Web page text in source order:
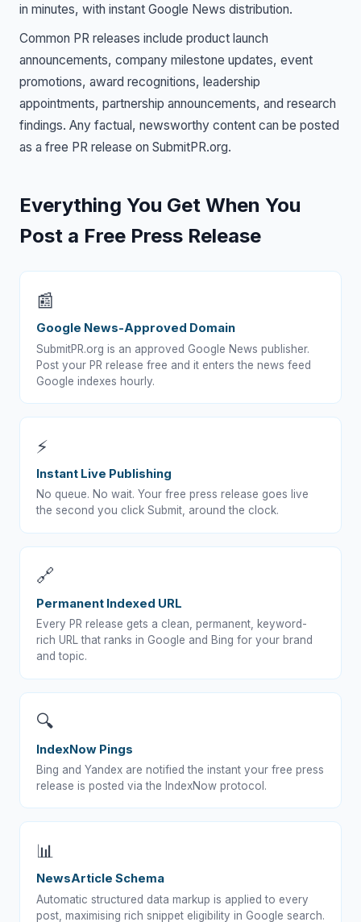
in minutes, with instant Google News distribution.
Common PR releases include product launch
announcements, company milestone updates, event
promotions, award recognitions, leadership
appointments, partnership announcements, and research
findings. Any factual, newsworthy content can be posted
as a free PR release on SubmitPR.org.
Everything You Get When You
Post a Free Press Release
📰
Google News-Approved Domain
SubmitPR.org is an approved Google News publisher.
Post your PR release free and it enters the news feed
Google indexes hourly.
⚡
Instant Live Publishing
No queue. No wait. Your free press release goes live
the second you click Submit, around the clock.
🔗
Permanent Indexed URL
Every PR release gets a clean, permanent, keyword-
rich URL that ranks in Google and Bing for your brand
and topic.
🔍
IndexNow Pings
Bing and Yandex are notified the instant your free press
release is posted via the IndexNow protocol.
📊
NewsArticle Schema
Automatic structured data markup is applied to every
post, maximising rich snippet eligibility in Google search.